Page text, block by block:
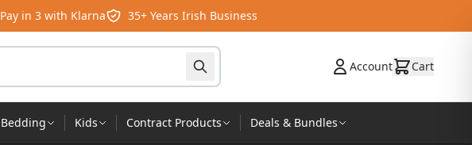
Pay in 3 with Klarna 35+ Years Irish Business
Account Cart
Bedding Kids Contract Products Deals & Bundles